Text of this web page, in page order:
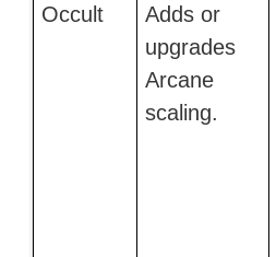
Occult
Adds or
upgrades
Arcane
scaling.